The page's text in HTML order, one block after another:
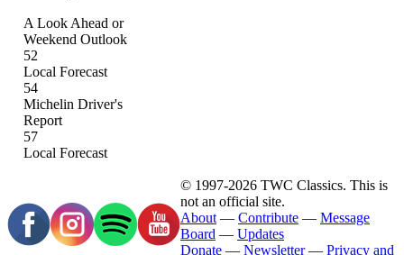
A Look Ahead or
Weekend Outlook
52
Local Forecast
54
Michelin Driver's
Report
57
Local Forecast
© 1997-2026 TWC Classics. This is
not an official site.
About — Contribute — Message
Board — Updates
Donate — Newsletter— Privacy and